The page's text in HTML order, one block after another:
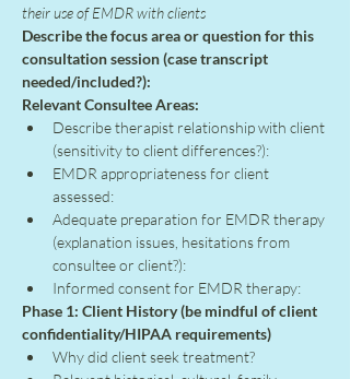
their use of EMDR with clients
Describe the focus area or question for this
consultation session (case transcript
needed/included?):
Relevant Consultee Areas:
Describe therapist relationship with client
(sensitivity to client differences?):
EMDR appropriateness for client
assessed:
Adequate preparation for EMDR therapy
(explanation issues, hesitations from
consultee or client?):
Informed consent for EMDR therapy:
Phase 1: Client History (be mindful of client
confidentiality/HIPAA requirements)
Why did client seek treatment?